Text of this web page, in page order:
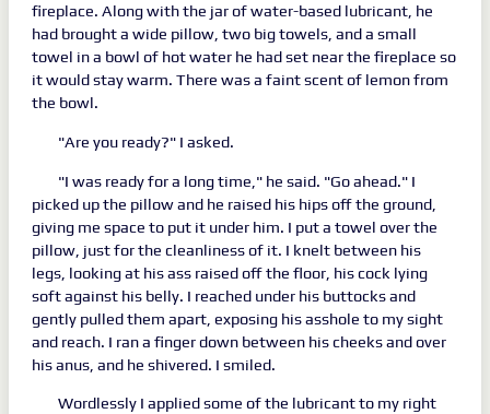
fireplace. Along with the jar of water-based lubricant, he
had brought a wide pillow, two big towels, and a small
towel in a bowl of hot water he had set near the fireplace so
it would stay warm. There was a faint scent of lemon from
the bowl.
"Are you ready?" I asked.
"I was ready for a long time," he said. "Go ahead." I
picked up the pillow and he raised his hips off the ground,
giving me space to put it under him. I put a towel over the
pillow, just for the cleanliness of it. I knelt between his
legs, looking at his ass raised off the floor, his cock lying
soft against his belly. I reached under his buttocks and
gently pulled them apart, exposing his asshole to my sight
and reach. I ran a finger down between his cheeks and over
his anus, and he shivered. I smiled.
Wordlessly I applied some of the lubricant to my right